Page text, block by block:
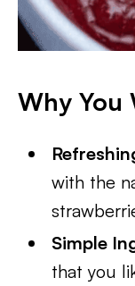
Why You
with the
Simple
that you